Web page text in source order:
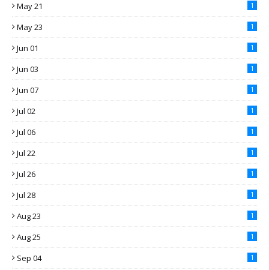
May 21 1
May 23 1
Jun 01 1
Jun 03 1
Jun 07 1
Jul 02 1
Jul 06 1
Jul 22 1
Jul 26 1
Jul 28 1
Aug 23 1
Aug 25 1
Sep 04 1